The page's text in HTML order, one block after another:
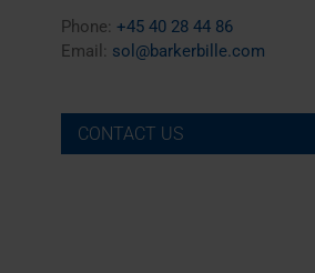
Phone: +45 40 28 44 86
Email: sol@barkerbille.com
CONTACT US